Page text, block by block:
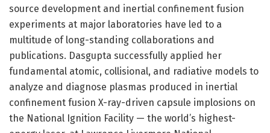
source development and inertial confinement fusion
experiments at major laboratories have led to a
multitude of long-standing collaborations and
publications. Dasgupta successfully applied her
fundamental atomic, collisional, and radiative models to
analyze and diagnose plasmas produced in inertial
confinement fusion X-ray-driven capsule implosions on
the National Ignition Facility — the world’s highest-